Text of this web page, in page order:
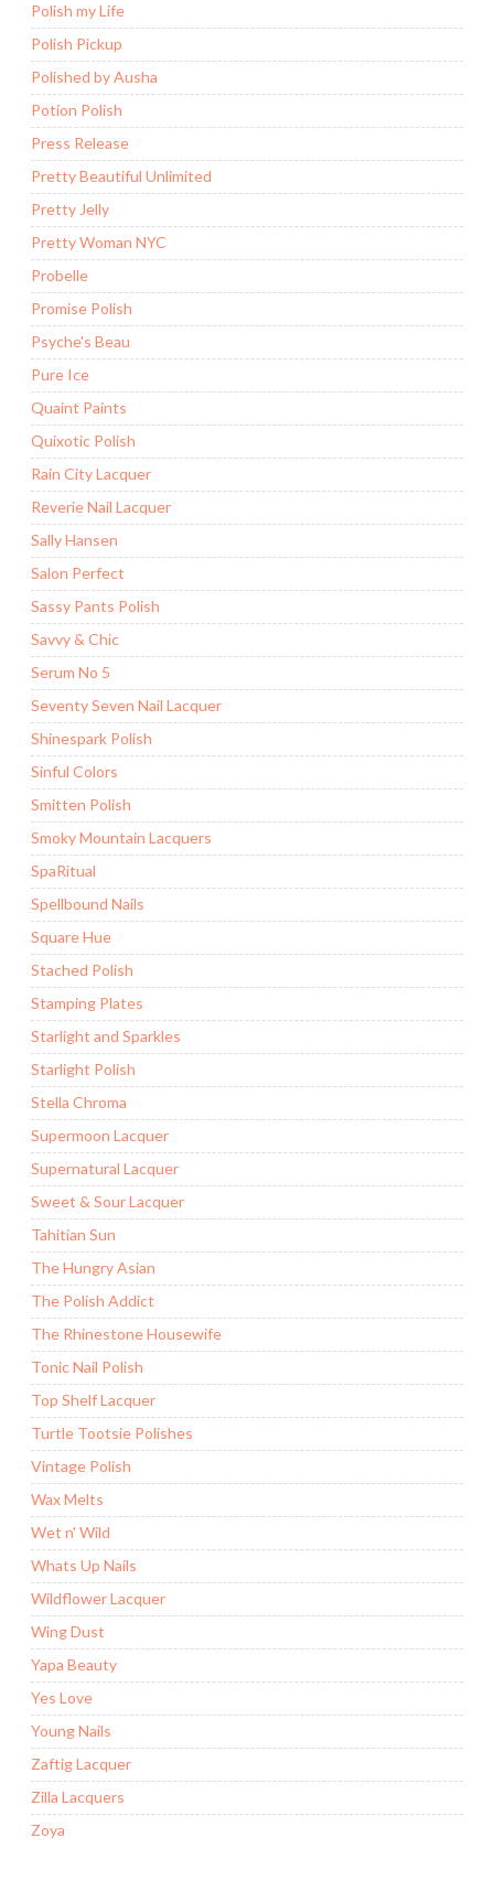
Polish my Life
Polish Pickup
Polished by Ausha
Potion Polish
Press Release
Pretty Beautiful Unlimited
Pretty Jelly
Pretty Woman NYC
Probelle
Promise Polish
Psyche's Beau
Pure Ice
Quaint Paints
Quixotic Polish
Rain City Lacquer
Reverie Nail Lacquer
Sally Hansen
Salon Perfect
Sassy Pants Polish
Savvy & Chic
Serum No 5
Seventy Seven Nail Lacquer
Shinespark Polish
Sinful Colors
Smitten Polish
Smoky Mountain Lacquers
SpaRitual
Spellbound Nails
Square Hue
Stached Polish
Stamping Plates
Starlight and Sparkles
Starlight Polish
Stella Chroma
Supermoon Lacquer
Supernatural Lacquer
Sweet & Sour Lacquer
Tahitian Sun
The Hungry Asian
The Polish Addict
The Rhinestone Housewife
Tonic Nail Polish
Top Shelf Lacquer
Turtle Tootsie Polishes
Vintage Polish
Wax Melts
Wet n' Wild
Whats Up Nails
Wildflower Lacquer
Wing Dust
Yapa Beauty
Yes Love
Young Nails
Zaftig Lacquer
Zilla Lacquers
Zoya